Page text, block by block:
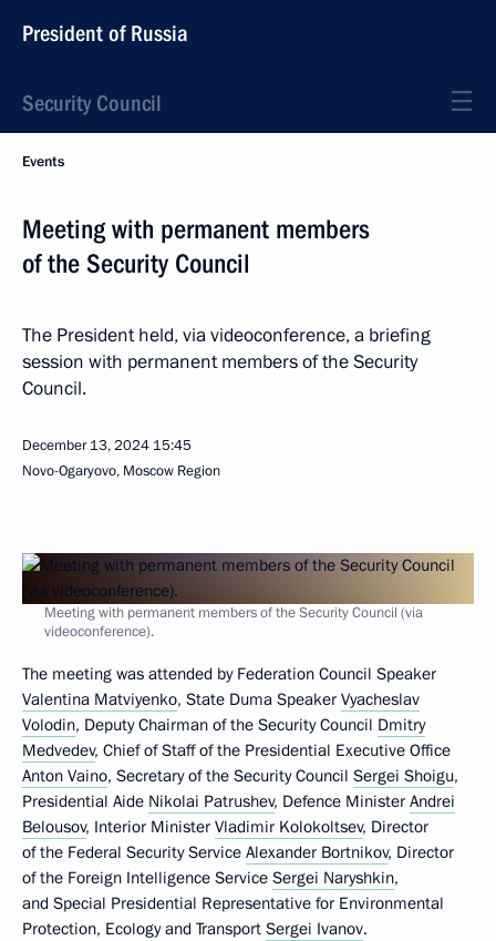
President of Russia
Security Council
Events
Meeting with permanent members
of the Security Council
The President held, via videoconference, a briefing
session with permanent members of the Security
Council.
December 13, 2024 15:45
Novo-Ogaryovo, Moscow Region
Meeting with permanent members of the Security Council (via
videoconference).
The meeting was attended by Federation Council Speaker
Valentina Matviyenko, State Duma Speaker Vyacheslav
Volodin, Deputy Chairman of the Security Council Dmitry
Medvedev, Chief of Staff of the Presidential Executive Office
Anton Vaino, Secretary of the Security Council Sergei Shoigu,
Presidential Aide Nikolai Patrushev, Defence Minister Andrei
Belousov, Interior Minister Vladimir Kolokoltsev, Director
of the Federal Security Service Alexander Bortnikov, Director
of the Foreign Intelligence Service Sergei Naryshkin,
and Special Presidential Representative for Environmental
Protection, Ecology and Transport Sergei Ivanov.